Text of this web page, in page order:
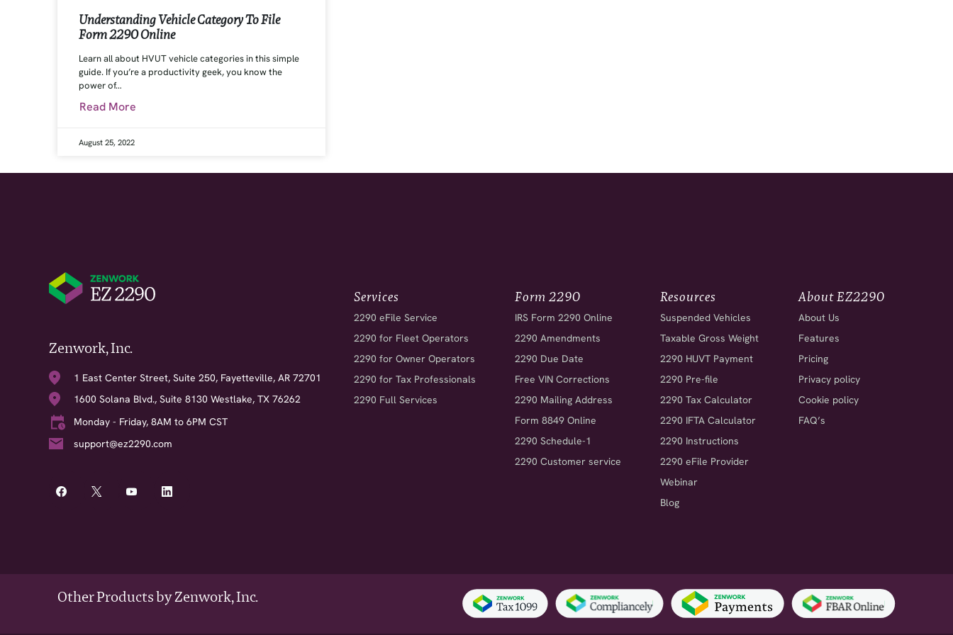
Understanding Vehicle Category To File
Form 2290 Online
Learn all about HVUT vehicle categories in this simple
guide. If you’re a productivity geek, you know the
power of…
Read More
August 25, 2022
Zenwork, Inc.
1 East Center Street, Suite 250, Fayetteville, AR 72701
1600 Solana Blvd., Suite 8130 Westlake, TX 76262
Monday - Friday, 8AM to 6PM CST
support@ez2290.com
Services
2290 eFile Service
2290 for Fleet Operators
2290 for Owner Operators
2290 for Tax Professionals
2290 Full Services
Form 2290
IRS Form 2290 Online
2290 Amendments
2290 Due Date
Free VIN Corrections
2290 Mailing Address
Form 8849 Online
2290 Schedule-1
2290 Customer service
Resources
Suspended Vehicles
Taxable Gross Weight
2290 HUVT Payment
2290 Pre-file
2290 Tax Calculator
2290 IFTA Calculator
2290 Instructions
2290 eFile Provider
Webinar
Blog
About EZ2290
About Us
Features
Pricing
Privacy policy
Cookie policy
FAQ’s
Other Products by Zenwork, Inc.